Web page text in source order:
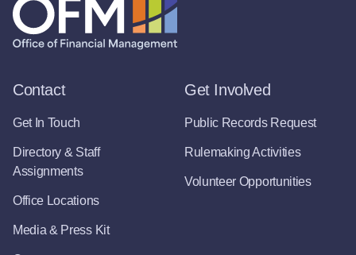
Contact
Get In Touch
Directory & Staff
Assignments
Office Locations
Media & Press Kit
Get Involved
Public Records Request
Rulemaking Activities
Volunteer Opportunities